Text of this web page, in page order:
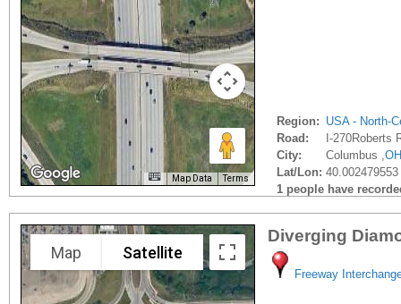
Map Data Terms
Region: USA - North-
Road:
I-270Roberts
City:
Columbus ,OH
Lat/Lon:
1 people have
Map Satellite
Diverging
Freeway